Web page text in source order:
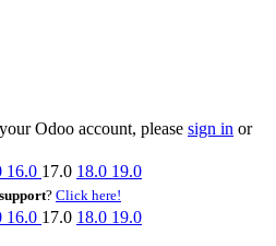
Odoo account, please sign in or
16.0 17.0 18.0 19.0
support? Click here!
16.0 17.0 18.0 19.0